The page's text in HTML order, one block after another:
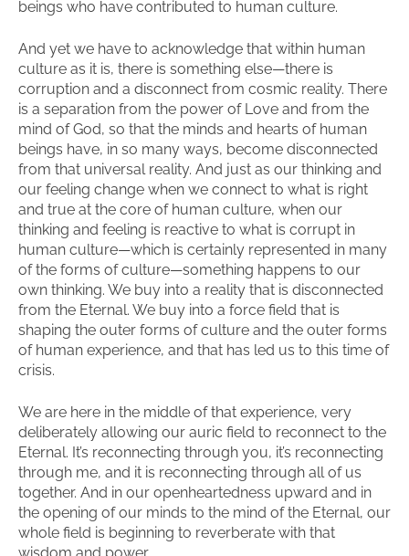
beings who have contributed to human culture.
And yet we have to acknowledge that within human
culture as it is, there is something else—there is
corruption and a disconnect from cosmic reality. There
is a separation from the power of Love and from the
mind of God, so that the minds and hearts of human
beings have, in so many ways, become disconnected
from that universal reality. And just as our thinking and
our feeling change when we connect to what is right
and true at the core of human culture, when our
thinking and feeling is reactive to what is corrupt in
human culture—which is certainly represented in many
of the forms of culture—something happens to our
own thinking. We buy into a reality that is disconnected
from the Eternal. We buy into a force field that is
shaping the outer forms of culture and the outer forms
of human experience, and that has led us to this time of
crisis.
We are here in the middle of that experience, very
deliberately allowing our auric field to reconnect to the
Eternal. It’s reconnecting through you, it’s reconnecting
through me, and it is reconnecting through all of us
together. And in our openheartedness upward and in
the opening of our minds to the mind of the Eternal, our
whole field is beginning to reverberate with that